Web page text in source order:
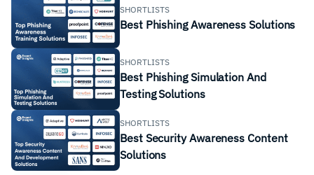
SHORTLISTS
Best Phishing Awareness Solutions
SHORTLISTS
Best Phishing Simulation And
Testing Solutions
SHORTLISTS
Best Security Awareness Content
Solutions